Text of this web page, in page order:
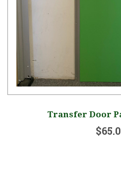
Transfer Door